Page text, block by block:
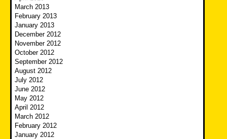
March 2013
February 2013
January 2013
December 2012
November 2012
October 2012
September 2012
August 2012
July 2012
June 2012
May 2012
April 2012
March 2012
February 2012
January 2012